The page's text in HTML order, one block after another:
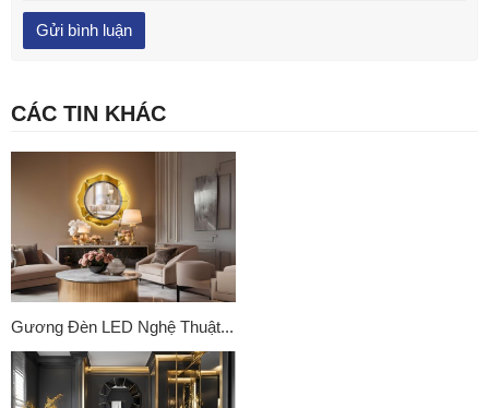
CÁC TIN KHÁC
Gương Đèn LED Nghệ Thuật...